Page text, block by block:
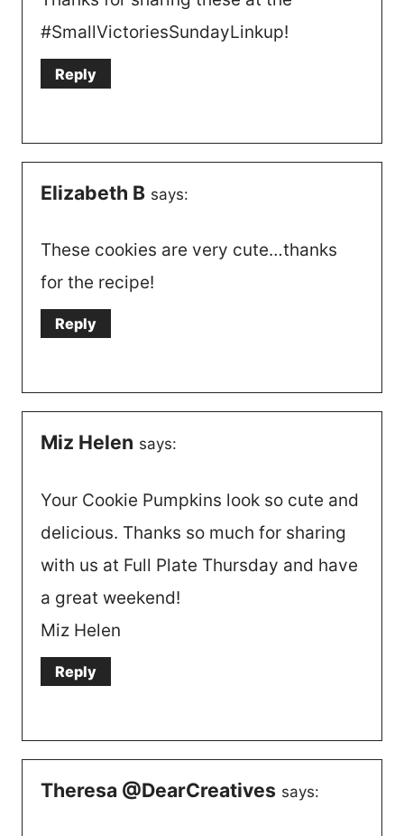
#SmallVictoriesSundayLinkup!
Reply
Elizabeth B says:
These cookies are very cute…thanks
for the recipe!
Reply
Miz Helen says:
Your Cookie Pumpkins look so cute and
delicious. Thanks so much for sharing
with us at Full Plate Thursday and have
a great weekend!
Miz Helen
Reply
Theresa @DearCreatives says: